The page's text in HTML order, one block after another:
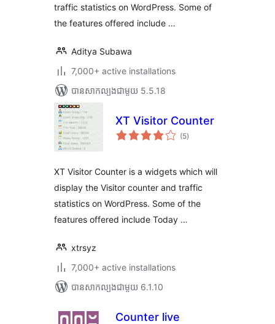
traffic statistics on WordPress. Some of
the features offered include …
Aditya Subawa
7,000+ active installations
បាន​សាកល្បង​ជាមួយ 5.5.18
XT Visitor Counter
(5ការ
វាយ
)
XT Visitor Counter is a widgets which will
display the Visitor counter and traffic
statistics on WordPress. Some of the
features offered include Today …
xtrsyz
7,000+ active installations
បាន​សាកល្បង​ជាមួយ 6.1.10
Counter live